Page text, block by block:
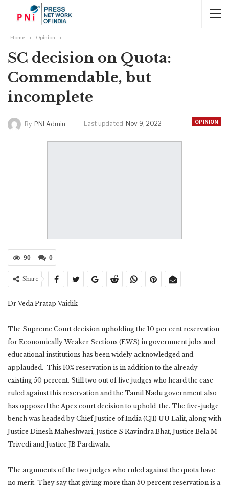
Home Opinion
SC decision on Quota:
Commendable, but
incomplete
OPINION
By PNI Admin Last updated Nov 9, 2022
0
90
Share
Dr Veda Pratap Vaidik
The Supreme Court decision upholding the 10 per cent reservation
for Economically Weaker Sections (EWS) in government jobs and
educational institutions has been widely acknowledged and
applauded. This 10% reservation is in addition to the already
existing 50 percent. Still two out of five judges who heard the case
ruled against this reservation and the Tamil Nadu government also
has opposed the Apex court decision to uphold the. The five-judge
bench was headed by Chief Justice of India (CJI) UU Lalit, along with
Justice Dinesh Maheshwari, Justice S Ravindra Bhat, Justice Bela M
Trivedi and Justice JB Pardiwala.
The arguments of the two judges who ruled against the quota have
no merit. They say that giving more than 50 percent reservation is a